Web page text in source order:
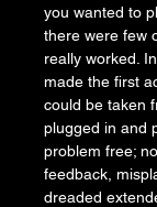
you wanted to
there were few
really worked.
made the first
could be taken
plugged in and
problem free;
feedback,
dreaded